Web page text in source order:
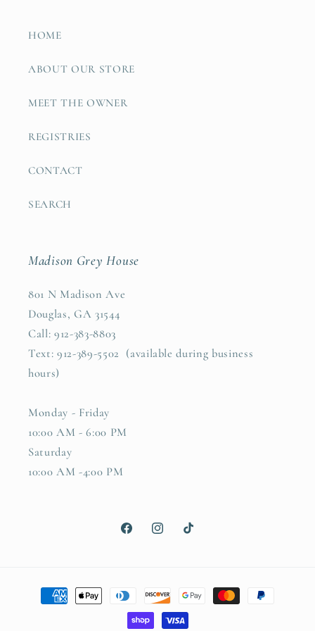
HOME
ABOUT OUR STORE
MEET THE OWNER
REGISTRIES
CONTACT
SEARCH
Madison Grey House
801 N Madison Ave
Douglas, GA 31544
Call: 912-383-8803
Text: 912-389-5502 (available during business
hours)
Monday - Friday
10:00 AM - 6:00 PM
Saturday
10:00 AM -4:00 PM
FacebookInstagramTikTok
Payment
methods